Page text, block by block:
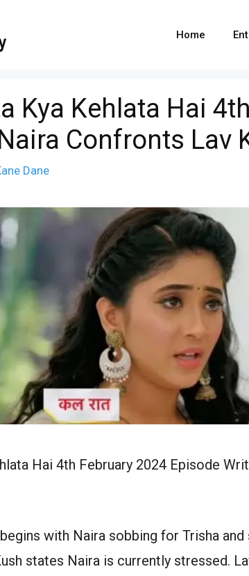
Home
Kya Kehlata Hai
Confronts Lav
Dane
Hai 4th February 2024 Episode
with Naira sobbing for Trisha
states Naira is currently stressed.